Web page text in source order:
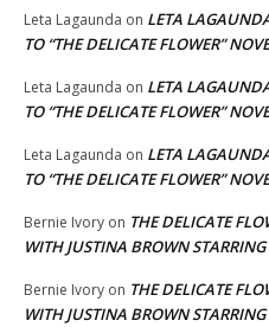
Leta Lagaunda on LETA
TO “THE DELICATE FLOWER”
Leta Lagaunda on LETA
TO “THE DELICATE FLOWER”
Leta Lagaunda on LETA
TO “THE DELICATE FLOWER”
Bernie Ivory on THE DELICATE
WITH JUSTINA BROWN
Bernie Ivory on THE DELICATE
WITH JUSTINA BROWN